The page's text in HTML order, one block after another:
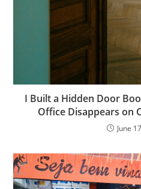
I Built a Hidden Door
Office Disappears on
June